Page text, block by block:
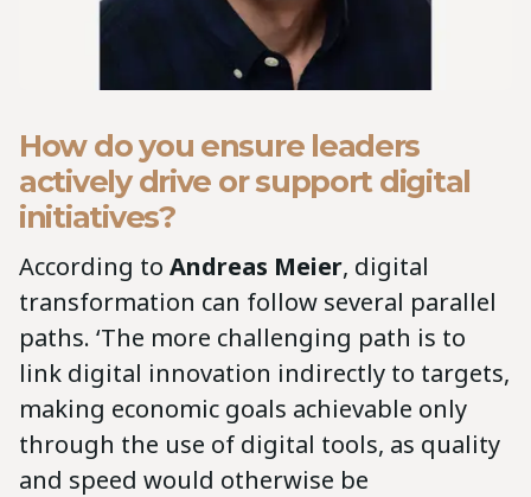
How do you ensure leaders
actively drive or support digital
initiatives?
According to Andreas Meier, digital
transformation can follow several parallel
paths. ‘The more challenging path is to
link digital innovation indirectly to targets,
making economic goals achievable only
through the use of digital tools, as quality
and speed would otherwise be